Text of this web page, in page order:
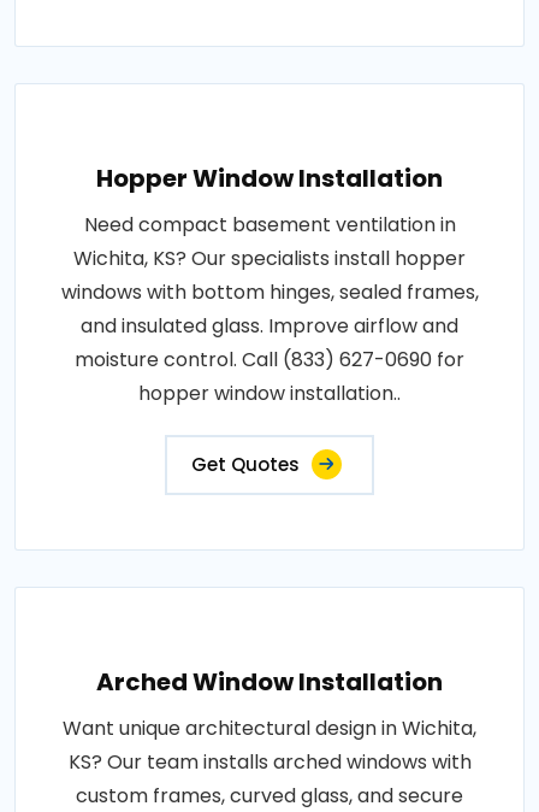
Hopper Window Installation
Need compact basement ventilation in
Wichita, KS? Our specialists install hopper
windows with bottom hinges, sealed frames,
and insulated glass. Improve airflow and
moisture control. Call (833) 627-0690 for
hopper window installation..
Get Quotes
Arched Window Installation
Want unique architectural design in Wichita,
KS? Our team installs arched windows with
custom frames, curved glass, and secure